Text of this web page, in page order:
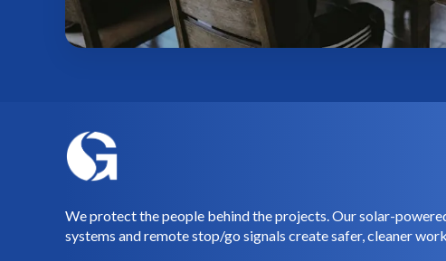
We protect the people behind the projects. Our solar-
systems and remote stop/go signals create safer, cleaner